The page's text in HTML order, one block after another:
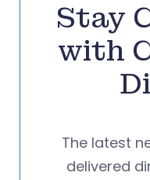
Stay
with
The latest
delivered